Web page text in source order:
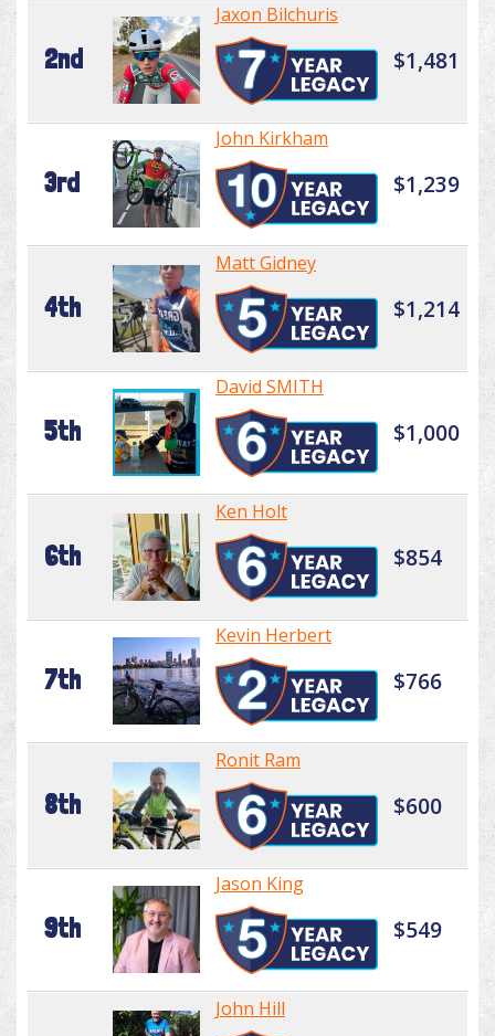
2nd
Jaxon Bilchuris
$1,481
3rd
John Kirkham
$1,239
4th
Matt Gidney
$1,214
5th
David SMITH
$1,000
6th
Ken Holt
$854
7th
Kevin Herbert
$766
8th
Ronit Ram
$600
9th
Jason King
$549
John Hill